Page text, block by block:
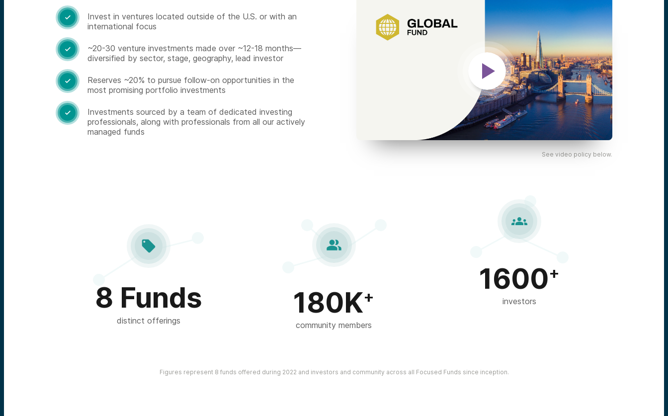

Invest in ventures located outside of the U.S. or with an
international focus

~20-30 venture investments made over ~12-18 months—
diversified by sector, stage, geography, lead investor

Reserves ~20% to pursue follow-on opportunities in the
most promising portfolio investments

Investments sourced by a team of dedicated investing
professionals, along with professionals from all our actively
managed funds
See video policy below.

8 Funds
distinct offerings

180K+
community members

1600+
investors
Figures represent 8 funds offered during 2022 and investors and community across all Focused Funds since inception.